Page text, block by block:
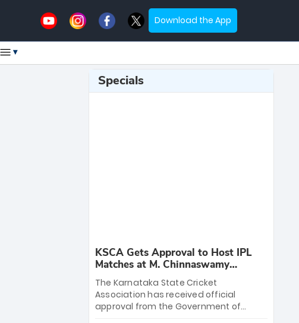
Download the App
▾
Specials
KSCA Gets Approval to Host IPL
Matches at M. Chinnaswamy
Stadium
The Karnataka State Cricket
Association has received official
approval from the Government of